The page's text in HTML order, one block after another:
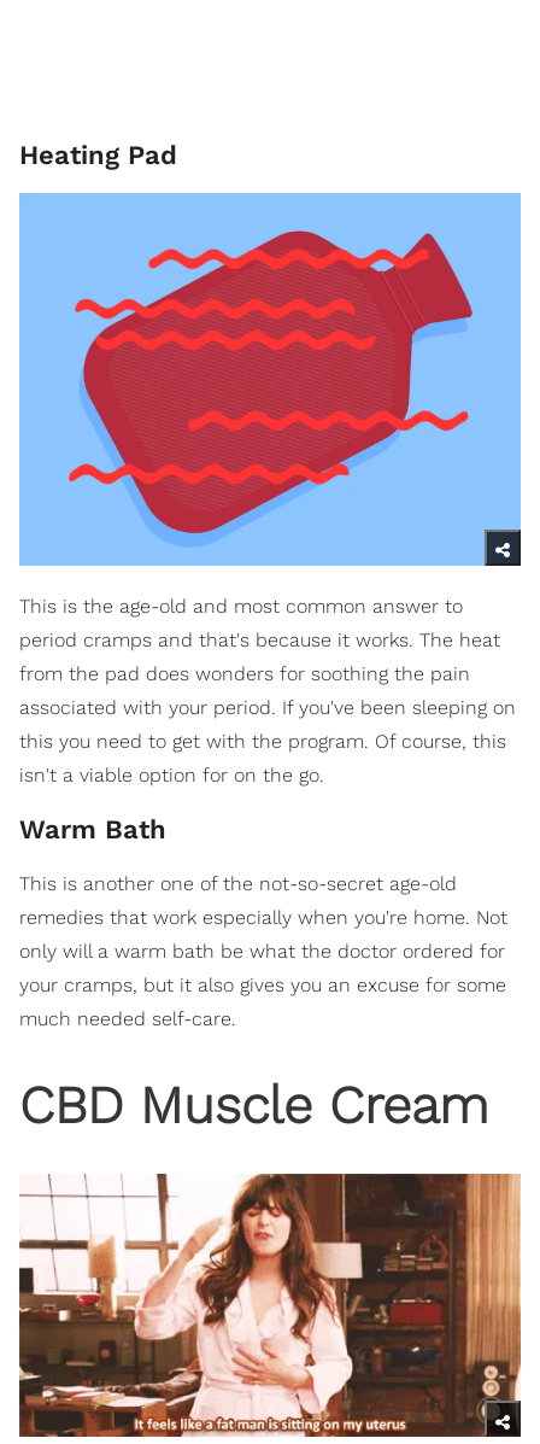
Heating Pad
This is the age-old and most common answer to
period cramps and that's because it works. The heat
from the pad does wonders for soothing the pain
associated with your period. If you've been sleeping on
this you need to get with the program. Of course, this
isn't a viable option for on the go.
Warm Bath
This is another one of the not-so-secret age-old
remedies that work especially when you're home. Not
only will a warm bath be what the doctor ordered for
your cramps, but it also gives you an excuse for some
much needed self-care.
CBD Muscle Cream